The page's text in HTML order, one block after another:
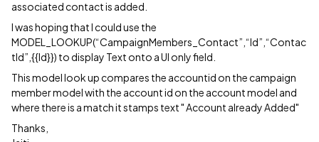
associated contact is added.
I was hoping that I could use the
MODEL_LOOKUP(“CampaignMembers_Contact”,“Id”,“Contac
tId”,{{Id}}) to display Text onto a UI only field.
This model look up compares the accountid on the campaign
member model with the account id on the account model and
where there is a match it stamps text " Account already Added"
Thanks,